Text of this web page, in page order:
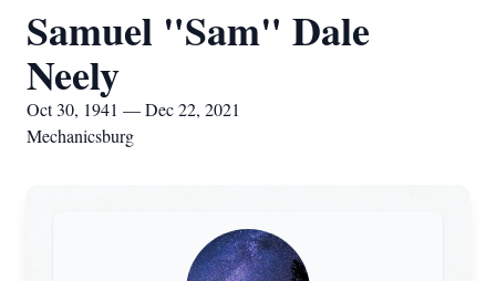
Samuel "Sam" Dale
Neely
Oct 30, 1941 — Dec 22, 2021
Mechanicsburg